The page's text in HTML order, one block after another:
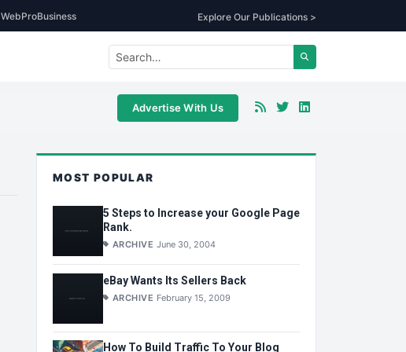
WebProBusiness Explore Our Publications >
Advertise With Us
MOST POPULAR
5 Steps to Increase your Google Page
Rank.
ARCHIVE June 30, 2004
eBay Wants Its Sellers Back
ARCHIVE February 15, 2009
How To Build Traffic To Your Blog